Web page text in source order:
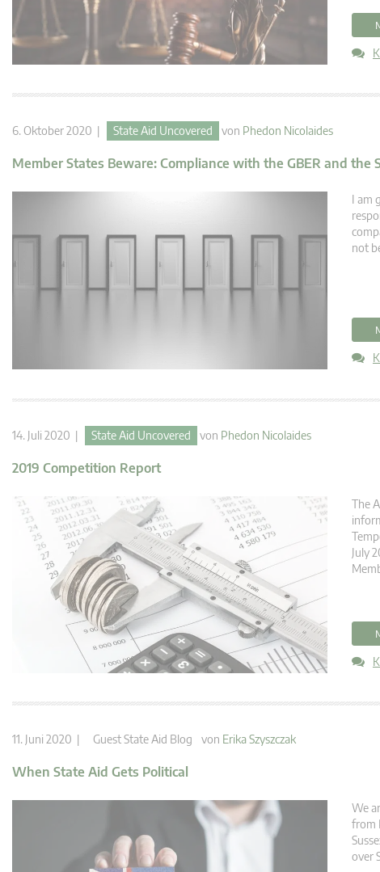
6. Oktober 2020 | State Aid Uncovered von Phedon Nicolaides
Member States Beware: Compliance with the GBER and the
I
not
14. Juli 2020 | State Aid Uncovered von Phedon Nicolaides
2019 Competition Report
The
July
11. Juni 2020 | Guest State Aid Blog von Erika Szyszczak
When State Aid Gets Political
We
from
over